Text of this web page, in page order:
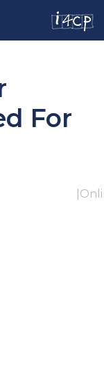
For